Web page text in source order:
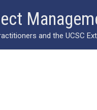
and the UCSC